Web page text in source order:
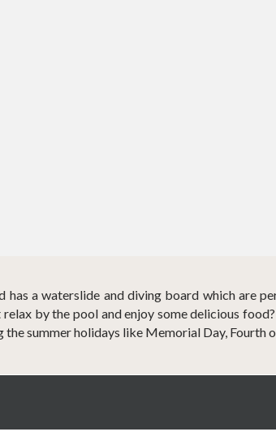
a waterslide and diving board which are
by the pool and enjoy some delicious
summer holidays like Memorial Day, Fourth